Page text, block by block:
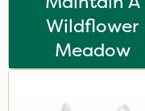
Wildflower
Meadow